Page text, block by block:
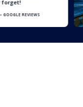
forget!
GOOGLE REVIEWS